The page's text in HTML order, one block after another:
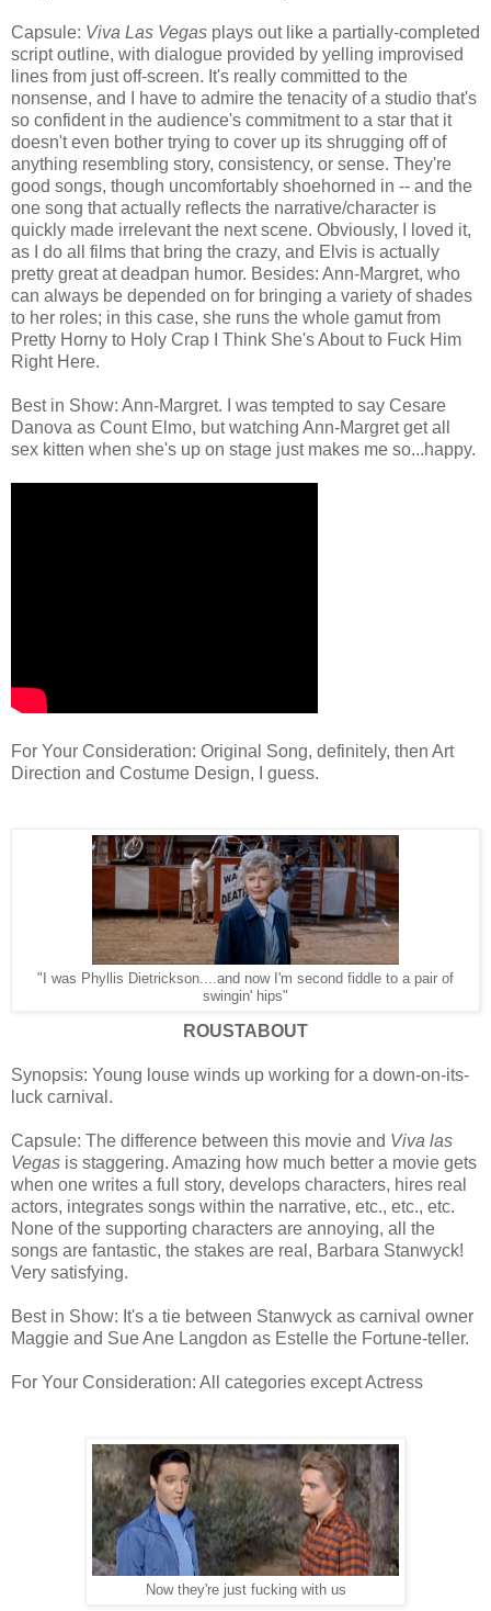
Capsule: Viva Las Vegas plays out like a partially-completed
script outline, with dialogue provided by yelling improvised
lines from just off-screen. It's really committed to the
nonsense, and I have to admire the tenacity of a studio that's
so confident in the audience's commitment to a star that it
doesn't even bother trying to cover up its shrugging off of
anything resembling story, consistency, or sense. They're
good songs, though uncomfortably shoehorned in -- and the
one song that actually reflects the narrative/character is
quickly made irrelevant the next scene. Obviously, I loved it,
as I do all films that bring the crazy, and Elvis is actually
pretty great at deadpan humor. Besides: Ann-Margret, who
can always be depended on for bringing a variety of shades
to her roles; in this case, she runs the whole gamut from
Pretty Horny to Holy Crap I Think She's About to Fuck Him
Right Here.
Best in Show: Ann-Margret. I was tempted to say Cesare
Danova as Count Elmo, but watching Ann-Margret get all
sex kitten when she's up on stage just makes me so...happy.
For Your Consideration: Original Song, definitely, then Art
Direction and Costume Design, I guess.
"I was Phyllis Dietrickson....and now I'm second fiddle to a pair of
swingin' hips"
ROUSTABOUT
Synopsis: Young louse winds up working for a down-on-its-
luck carnival.
Capsule: The difference between this movie and Viva las
Vegas is staggering. Amazing how much better a movie gets
when one writes a full story, develops characters, hires real
actors, integrates songs within the narrative, etc., etc., etc.
None of the supporting characters are annoying, all the
songs are fantastic, the stakes are real, Barbara Stanwyck!
Very satisfying.
Best in Show: It's a tie between Stanwyck as carnival owner
Maggie and Sue Ane Langdon as Estelle the Fortune-teller.
For Your Consideration: All categories except Actress
Now they're just fucking with us